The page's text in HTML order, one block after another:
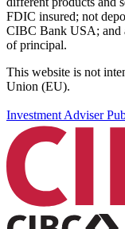
FDIC insured; not
CIBC Bank USA; and
of principal.
This website is not
Union (EU).
Investment Adviser